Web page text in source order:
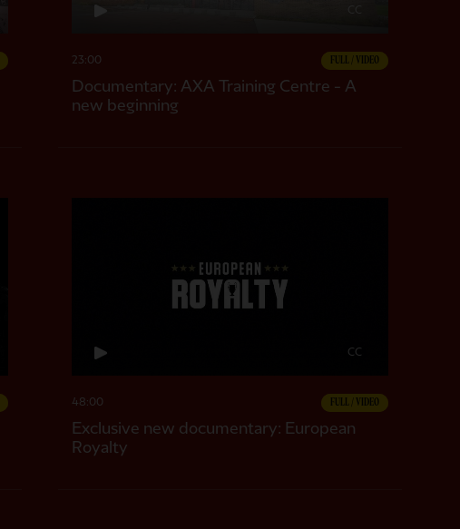
23:00 FULL / VIDEO
Documentary: AXA Training Centre - A
new beginning
CC
48:00 FULL / VIDEO
Exclusive new documentary: European
Royalty